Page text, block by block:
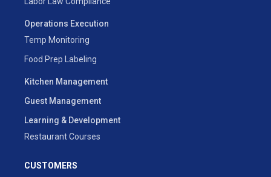
Operations Execution
Temp Monitoring
Food Prep Labeling
Kitchen Management
Guest Management
Learning & Development
Restaurant Courses
CUSTOMERS